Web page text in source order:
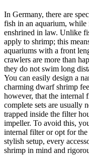
In Germany, there are
fish in an aquarium, while
enshrined in law. Unlike
apply to shrimp; this
aquariums with a front
crawlers are more than
they do not swim long
You can easily design a
charming dwarf shrimp
however, that the internal
complete sets are usually
trapped inside the filter
impeller. To avoid this,
internal filter or opt for
stylish setup, every
shrimp in mind and